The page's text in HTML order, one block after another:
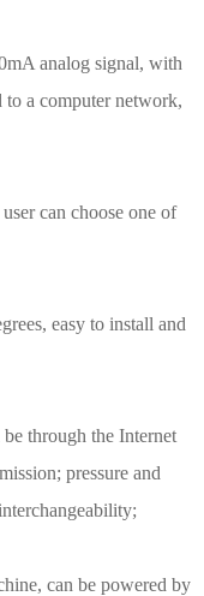
analog signal, with
to a computer network,
can choose one of
easy to install and
through the Internet
pressure and
can be powered by